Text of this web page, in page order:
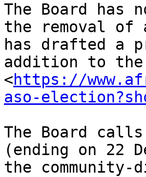
The Board has
the removal of
has drafted a
addition to
<https://
aso-
The Board
(ending on 22
the